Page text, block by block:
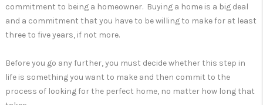
commitment to being a homeowner. Buying a home is a big deal
and a commitment that you have to be willing to make for at least
three to five years, if not more.
Before you go any further, you must decide whether this step in
life is something you want to make and then commit to the
process of looking for the perfect home, no matter how long that